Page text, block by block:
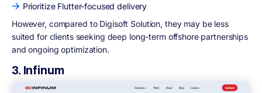
Prioritize Flutter-focused delivery
However, compared to Digisoft Solution, they may be less
suited for clients seeking deep long-term offshore partnerships
and ongoing optimization.
3. Infinum